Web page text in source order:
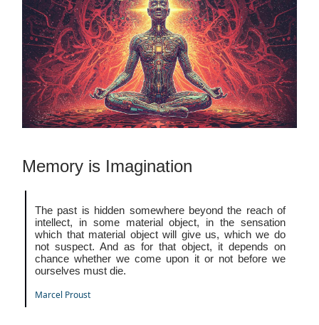
Memory is Imagination
The past is hidden somewhere beyond the reach of
intellect, in some material object, in the sensation
which that material object will give us, which we do
not suspect. And as for that object, it depends on
chance whether we come upon it or not before we
ourselves must die.
Marcel Proust